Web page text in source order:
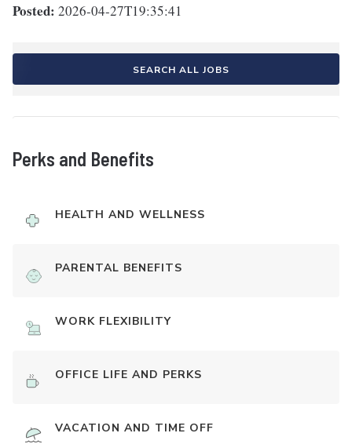
Posted: 2026-04-27T19:35:41
SEARCH ALL JOBS
Perks and Benefits
HEALTH AND WELLNESS
PARENTAL BENEFITS
WORK FLEXIBILITY
OFFICE LIFE AND PERKS
VACATION AND TIME OFF